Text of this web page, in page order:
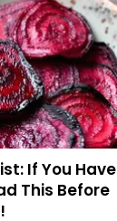
If You Have
This Before